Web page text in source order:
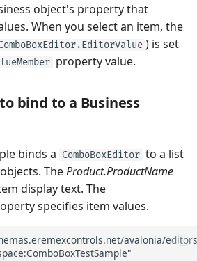
object's property that
When you select an item, the
) is set
property value.
bind to a Business
binds a ComboBoxEditor to a list
TheProduct.ProductName
display text. The
specifies item values.